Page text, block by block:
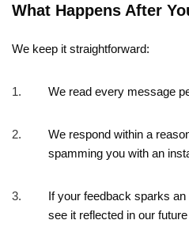
What Happens After
We keep it straightforward:
We read every message
We respond within a
spamming you with an
If your feedback sparks an
see it reflected in our